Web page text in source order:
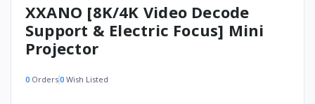
XXANO [8K/4K Video Decode
Support & Electric Focus] Mini
Projector
0 Orders0 Wish Listed